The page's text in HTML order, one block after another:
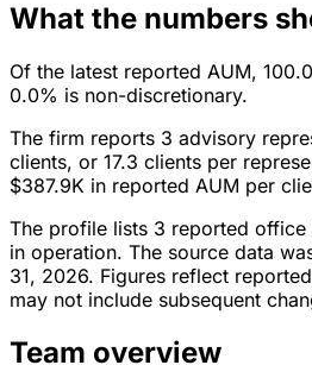
What the numbers
Of the latest reported AUM,
0.0% is non-discretionary.
The firm reports 3 advisory
clients, or 17.3 clients per
$387.9K in reported AUM per
The profile lists 3 reported
in operation. The source data
31, 2026. Figures reflect
may not include subsequent
Team overview